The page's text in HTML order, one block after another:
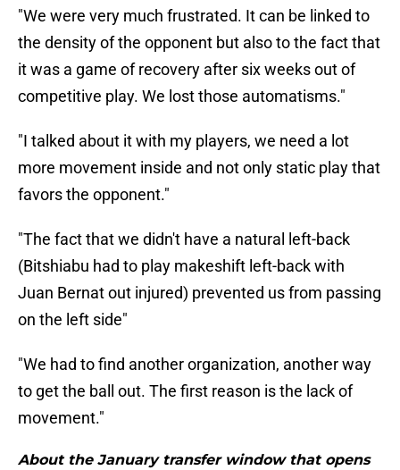
"We were very much frustrated. It can be linked to
the density of the opponent but also to the fact that
it was a game of recovery after six weeks out of
competitive play. We lost those automatisms."
"I talked about it with my players, we need a lot
more movement inside and not only static play that
favors the opponent."
"The fact that we didn't have a natural left-back
(Bitshiabu had to play makeshift left-back with
Juan Bernat out injured) prevented us from passing
on the left side"
"We had to find another organization, another way
to get the ball out. The first reason is the lack of
movement."
About the January transfer window that opens